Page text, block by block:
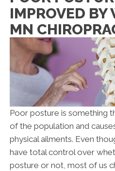
IMPROVED BY
MN
Poor posture is something
of the population and
physical ailments. Even
have total control over
posture or not, most of us